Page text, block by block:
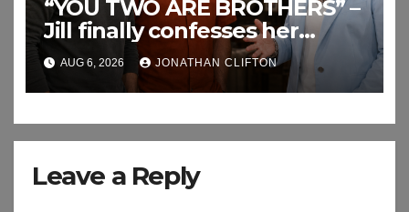
“YOU TWO ARE BROTHERS” –
Jill finally confesses her
biggest secret
AUG 6, 2026 JONATHAN CLIFTON
Leave a Reply